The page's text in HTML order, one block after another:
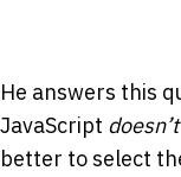
He answers this
JavaScript
better to select